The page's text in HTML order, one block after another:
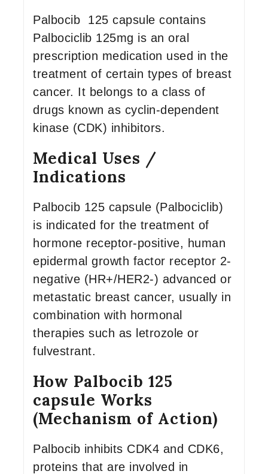
Palbocib 125 capsule contains
Palbociclib 125mg is an oral
prescription medication used in the
treatment of certain types of breast
cancer. It belongs to a class of
drugs known as cyclin-dependent
kinase (CDK) inhibitors.
Medical Uses /
Indications
Palbocib 125 capsule (Palbociclib)
is indicated for the treatment of
hormone receptor-positive, human
epidermal growth factor receptor 2-
negative (HR+/HER2-) advanced or
metastatic breast cancer, usually in
combination with hormonal
therapies such as letrozole or
fulvestrant.
How Palbocib 125
capsule Works
(Mechanism of Action)
Palbocib inhibits CDK4 and CDK6,
proteins that are involved in